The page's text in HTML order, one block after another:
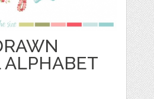
ALPHABET